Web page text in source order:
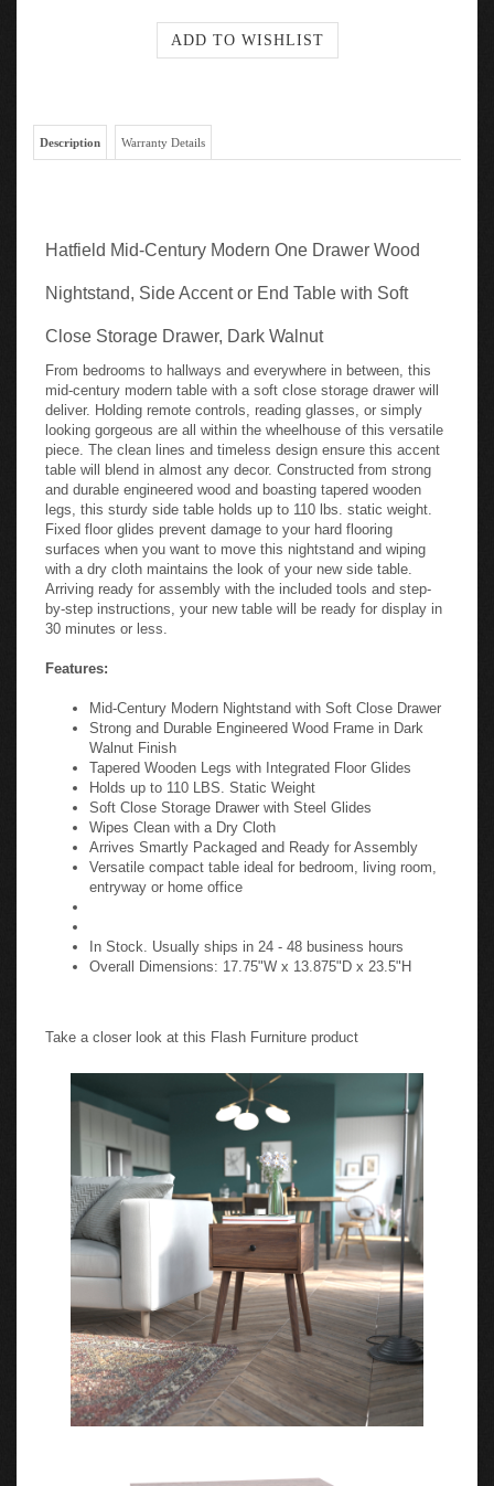
Description Warranty Details
Hatfield Mid-Century Modern One Drawer Wood
Nightstand, Side Accent or End Table with Soft
Close Storage Drawer, Dark Walnut
From bedrooms to hallways and everywhere in between, this
mid-century modern table with a soft close storage drawer will
deliver. Holding remote controls, reading glasses, or simply
looking gorgeous are all within the wheelhouse of this versatile
piece. The clean lines and timeless design ensure this accent
table will blend in almost any decor. Constructed from strong
and durable engineered wood and boasting tapered wooden
legs, this sturdy side table holds up to 110 lbs. static weight.
Fixed floor glides prevent damage to your hard flooring
surfaces when you want to move this nightstand and wiping
with a dry cloth maintains the look of your new side table.
Arriving ready for assembly with the included tools and step-
by-step instructions, your new table will be ready for display in
30 minutes or less.
Features:
Mid-Century Modern Nightstand with Soft Close Drawer
Strong and Durable Engineered Wood Frame in Dark
Walnut Finish
Tapered Wooden Legs with Integrated Floor Glides
Holds up to 110 LBS. Static Weight
Soft Close Storage Drawer with Steel Glides
Wipes Clean with a Dry Cloth
Arrives Smartly Packaged and Ready for Assembly
Versatile compact table ideal for bedroom, living room,
entryway or home office
In Stock. Usually ships in 24 - 48 business hours
Overall Dimensions: 17.75"W x 13.875"D x 23.5"H
Take a closer look at this Flash Furniture product